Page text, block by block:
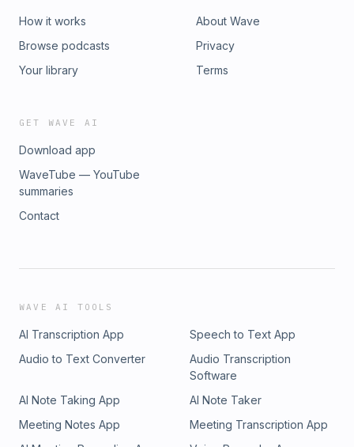
How it works
Browse podcasts
Your library
About Wave
Privacy
Terms
GET WAVE AI
Download app
WaveTube — YouTube
summaries
Contact
WAVE AI TOOLS
AI Transcription App
Speech to Text App
Audio to Text Converter
Audio Transcription
Software
AI Note Taking App
AI Note Taker
Meeting Notes App
Meeting Transcription App